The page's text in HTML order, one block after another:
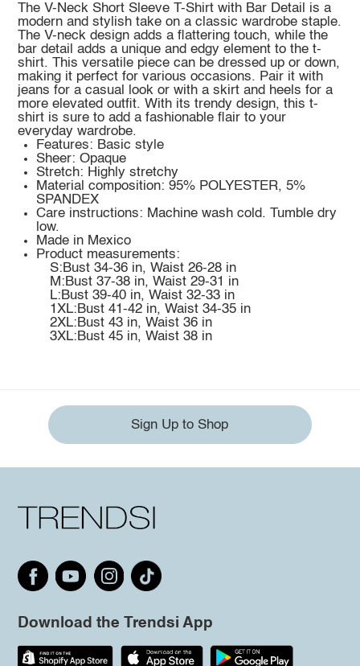
The V-Neck Short Sleeve T-Shirt with Bar Detail is a
modern and stylish take on a classic wardrobe staple.
The V-neck design adds a flattering touch, while the
bar detail adds a unique and edgy element to the t-
shirt. This versatile piece can be dressed up or down,
making it perfect for various occasions. Pair it with
jeans for a casual look or with a skirt and heels for a
more elevated outfit. With its trendy design, this t-
shirt is sure to add a fashionable flair to your
everyday wardrobe.
Features: Basic style
Sheer: Opaque
Stretch: Highly stretchy
Material composition: 95% POLYESTER, 5%
SPANDEX
Care instructions: Machine wash cold. Tumble dry
low.
Made in Mexico
Product measurements:
S:Bust 34-36 in, Waist 26-28 in
M:Bust 37-38 in, Waist 29-31 in
L:Bust 39-40 in, Waist 32-33 in
1XL:Bust 41-42 in, Waist 34-35 in
2XL:Bust 43 in, Waist 36 in
3XL:Bust 45 in, Waist 38 in
Sign Up to Shop
Download the Trendsi App